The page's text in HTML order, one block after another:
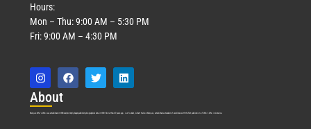
Hours:
Mon – Thu: 9:00 AM – 5:30 PM
Fri: 9:00 AM – 4:30 PM
About
Marquis Who’s Who was established in 1898 and promptly began publishing biographical data in 1899. More than127years ago, our founder, Albert Nelson Marquis, established a standard of excellence with the first publication of Who’s Who in America.